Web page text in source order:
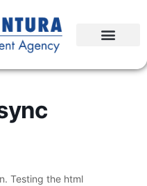
Testing the html